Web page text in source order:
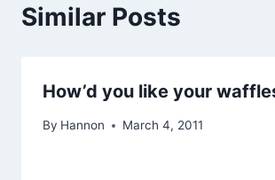
Similar Posts
How’d you like your
By Hannon March 4, 2011